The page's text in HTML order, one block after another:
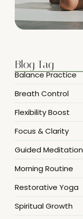
Blog Tag
Balance Practice
Breath Control
Flexibility Boost
Focus & Clarity
Guided Meditation
Morning Routine
Restorative Yoga
Spiritual Growth